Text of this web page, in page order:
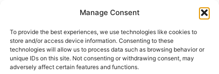
Manage Consent
To provide the best experiences, we use technologies like cookies to
store and/or access device information. Consenting to these
technologies will allow us to process data such as browsing behavior or
unique IDs on this site. Not consenting or withdrawing consent, may
adversely affect certain features and functions.
content
HOME›DESTINATIONS›US & CANADA›UNITED
STATES›INDIANA